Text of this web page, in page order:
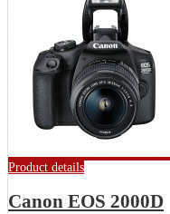
Product details
Canon EOS 2000D